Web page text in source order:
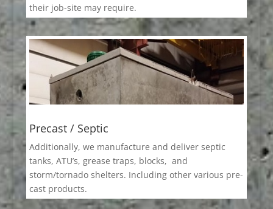
their job-site may require.
Precast / Septic
Additionally, we manufacture and deliver septic
tanks, ATU’s, grease traps, blocks, and
storm/tornado shelters. Including other various pre-
cast products.